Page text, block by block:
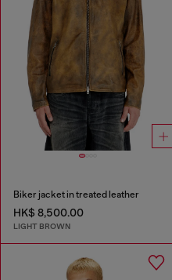
Biker jacket in treated leather
HK$ 8,500.00
LIGHT BROWN